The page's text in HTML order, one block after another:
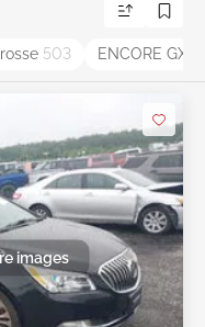
503 ENCORE GX
images